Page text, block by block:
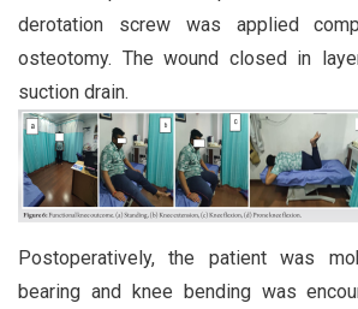
derotation screw was applied
osteotomy. The wound closed in
suction drain.
Postoperatively, the patient was
bearing and knee bending was